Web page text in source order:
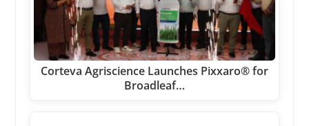
Corteva Agriscience Launches Pixxaro® for
Broadleaf…